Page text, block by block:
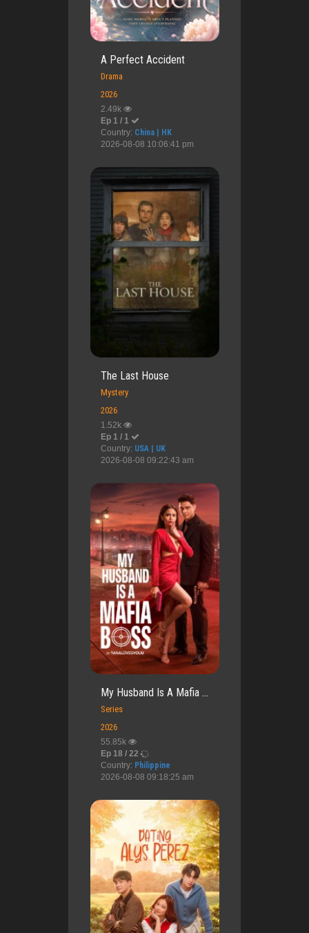
A Perfect Accident
Drama
2026
2.49k
Ep 1 / 1
Country: China | HK
2026-08-08 10:06:41 pm
The Last House
Mystery
2026
1.52k
Ep 1 / 1
Country: USA | UK
2026-08-08 09:22:43 am
My Husband Is A Mafia ...
Series
2026
55.85k
Ep 18 / 22
Country: Philippine
2026-08-08 09:18:25 am